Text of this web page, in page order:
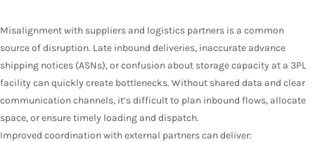
Misalignment with suppliers and logistics partners is a common
source of disruption. Late inbound deliveries, inaccurate advance
shipping notices (ASNs), or confusion about storage capacity at a 3PL
facility can quickly create bottlenecks. Without shared data and clear
communication channels, it’s difficult to plan inbound flows, allocate
space, or ensure timely loading and dispatch.
Improved coordination with external partners can deliver: